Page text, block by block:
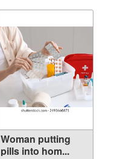
Woman putting
pills into hom...